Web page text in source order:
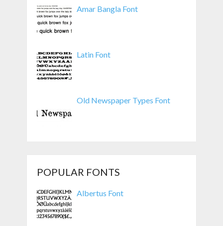
Amar Bangla Font
Latin Font
Old Newspaper Types Font
POPULAR FONTS
Albertus Font